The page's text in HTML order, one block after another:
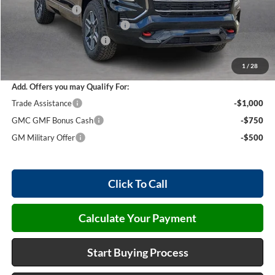
1 / 28
Harry's Discount
-$1,847
Cilajet Ceramic with Graphene
+$990
Service and Handling Fee
$45,447
Add. Offers you may Qualify For:
Trade Assistance
-$1,000
GMC GMF Bonus Cash
-$750
GM Military Offer
-$500
Click To Call
Calculate Your Payment
Start Buying Process